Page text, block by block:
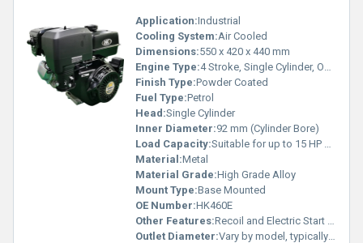
Application:Industrial
Cooling System:Air Cooled
Dimensions:550 x 420 x 440 mm
Engine Type:4 Stroke, Single Cylinder, OHV
Finish Type:Powder Coated
Fuel Type:Petrol
Head:Single Cylinder
Inner Diameter:92 mm (Cylinder Bore)
Load Capacity:Suitable for up to 15 HP demand
Material:Metal
Material Grade:High Grade Alloy
Mount Type:Base Mounted
OE Number:HK460E
Other Features:Recoil and Electric Start Option
Outlet Diameter:Vary by model, typically 38 mm